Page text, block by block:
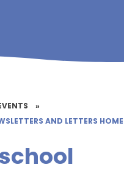
»
AND LETTERS HOME